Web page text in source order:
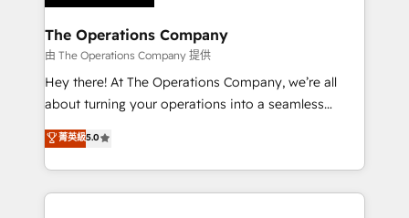
with intelligent automation to drive sustainable
growth. Our multidisciplinary team designs solutions
that simplify complexity, boost performance, and
turn innovation into real impact. 🌍 Highlights •
HubSpot Partner since 2012 • 2022 EMEA Impact
projects • Clients in 30+ industries • Proprietary
technology for integrations • Multilingual team:
The Operations Company
由 The Operations Company 提供
Hey there! At The Operations Company, we’re all
about turning your operations into a seamless
experience that powers real results. We specialize in
transforming complex systems into efficient,
scalable solutions that work across your entire
organization. We’re a unique blend of deep HubSpot
菁英級5.0